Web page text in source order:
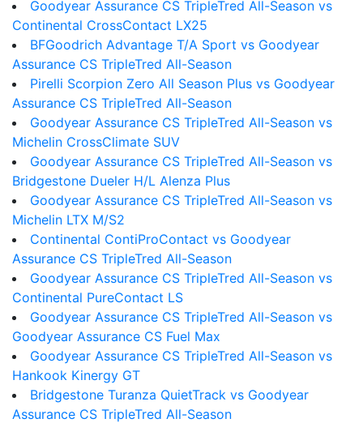
Goodyear Assurance CS TripleTred All-Season vs
Continental CrossContact LX25
BFGoodrich Advantage T/A Sport vs Goodyear
Assurance CS TripleTred All-Season
Pirelli Scorpion Zero All Season Plus vs Goodyear
Assurance CS TripleTred All-Season
Goodyear Assurance CS TripleTred All-Season vs
Michelin CrossClimate SUV
Goodyear Assurance CS TripleTred All-Season vs
Bridgestone Dueler H/L Alenza Plus
Goodyear Assurance CS TripleTred All-Season vs
Michelin LTX M/S2
Continental ContiProContact vs Goodyear
Assurance CS TripleTred All-Season
Goodyear Assurance CS TripleTred All-Season vs
Continental PureContact LS
Goodyear Assurance CS TripleTred All-Season vs
Goodyear Assurance CS Fuel Max
Goodyear Assurance CS TripleTred All-Season vs
Hankook Kinergy GT
Bridgestone Turanza QuietTrack vs Goodyear
Assurance CS TripleTred All-Season